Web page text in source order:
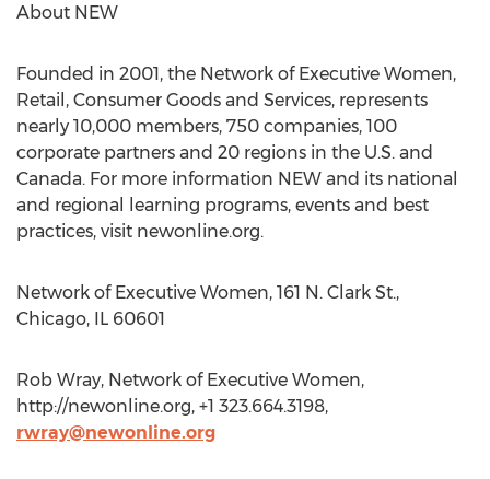
About NEW
Founded in 2001, the Network of Executive Women,
Retail, Consumer Goods and Services, represents
nearly 10,000 members, 750 companies, 100
corporate partners and 20 regions in the U.S. and
Canada. For more information NEW and its national
and regional learning programs, events and best
practices, visit newonline.org.
Network of Executive Women, 161 N. Clark St.,
Chicago, IL 60601
Rob Wray, Network of Executive Women,
http://newonline.org, +1 323.664.3198,
rwray@newonline.org